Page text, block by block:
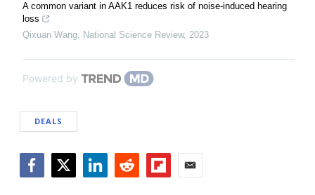
A common variant in AAK1 reduces risk of noise-induced hearing
loss
Qixuan Wang, National Science Review, 2023
Powered by
DEALS